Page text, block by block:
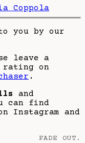
Coppola
you by our
leave a
on
.
and
can find
Instagram and
FADE OUT.